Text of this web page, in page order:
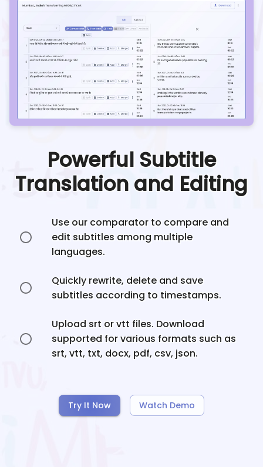
Powerful Subtitle
Translation and Editing
Use our comparator to compare and
edit subtitles among multiple
languages.
Quickly rewrite, delete and save
subtitles according to timestamps.
Upload srt or vtt files. Download
supported for various formats such as
srt, vtt, txt, docx, pdf, csv, json.
Try It Now Watch Demo